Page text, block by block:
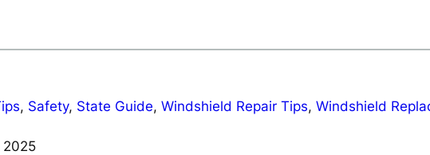
, Safety, State Guide, Windshield Repair Tips, Windshield
2025